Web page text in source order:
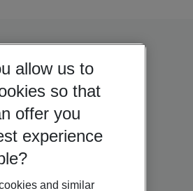
allow us to
so that
offer you
experience
and similar